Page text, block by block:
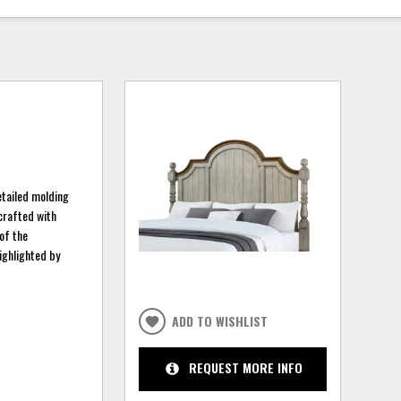
molding
with
the
by
ADD TO WISHLIST
REQUEST MORE INFO